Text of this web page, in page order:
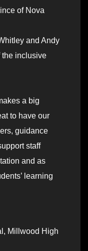
of Nova
and Andy
the inclusive
a big
to have our
guidance
staff
and as
learning
Millwood High